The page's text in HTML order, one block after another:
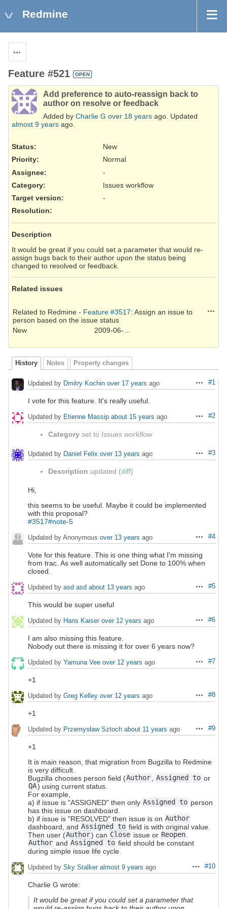
Redmine
Feature #521 OPEN
Add preference to auto-reassign back to
author on resolve or feedback
Added by Charlie G over 18 years ago. Updated
almost 9 years ago.
Status:
New
Priority:
Normal
Assignee:
-
Category:
Issues workflow
Target version:
-
Resolution:
Description
It would be great if you could set a parameter that would re-
assign bugs back to their author upon the status being
changed to resolved or feedback.
Related issues
Related to Redmine - Feature #3517: Assign an issue to
person based on the issue status
New
2009-06-19
History Notes Property changes
Actions
#1
Updated by Dmitry Kochin over 17 years ago
I vote for this feature. It's really useful.
Actions
#2
Updated by Etienne Massip about 15 years ago
Category set to Issues workflow
Actions
#3
Updated by Daniel Felix over 13 years ago
Description updated (diff)
Hi,
this seems to be useful. Maybe it could be implemented
with this proposal?
#3517#note-5
Actions
#4
Updated by Anonymous over 13 years ago
Vote for this feature. This is one thing what I'm missing
from trac. As well automatically set Done to 100% when
closed.
Actions
#5
Updated by asd asd about 13 years ago
This would be super useful
Actions
#6
Updated by Hans Kaiser over 12 years ago
I am also missing this feature.
Nobody out there is missing it for over 6 years now?
Actions
#7
Updated by Yamuna Vee over 12 years ago
+1
Actions
#8
Updated by Greg Kelley over 12 years ago
+1
Actions
#9
Updated by Przemysław Sztoch about 11 years ago
+1
It is main reason, that migration from Bugzilla to Redmine
is very difficult.
Bugzilla chooses person field (Author Assigned to or
QA) using current status.
For example,
a) if issue is "ASSIGNED" then only Assigned to person
has this issue on dashboard.
b) if issue is "RESOLVED" then issue is on Author
dashboard, and Assigned to field is with original value.
Then user (Author) can Close issue or Reopen
Author and Assigned to field should be constant
during simple issue life cycle.
Actions
#10
Updated by Sky Stalker almost 9 years ago
Charlie G wrote:
It would be great if you could set a parameter that